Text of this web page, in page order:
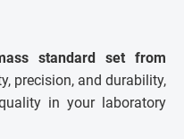
standard set from
precision, and durability,
in your laboratory